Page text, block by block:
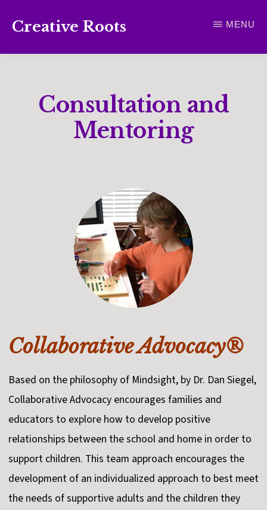
Creative Roots
connection
MENU
Consultation and
Mentoring
Collaborative Advocacy®
Based on the philosophy of Mindsight, by Dr. Dan Siegel,
Collaborative Advocacy encourages families and
educators to explore how to develop positive
relationships between the school and home in order to
support children. This team approach encourages the
development of an individualized approach to best meet
the needs of supportive adults and the children they